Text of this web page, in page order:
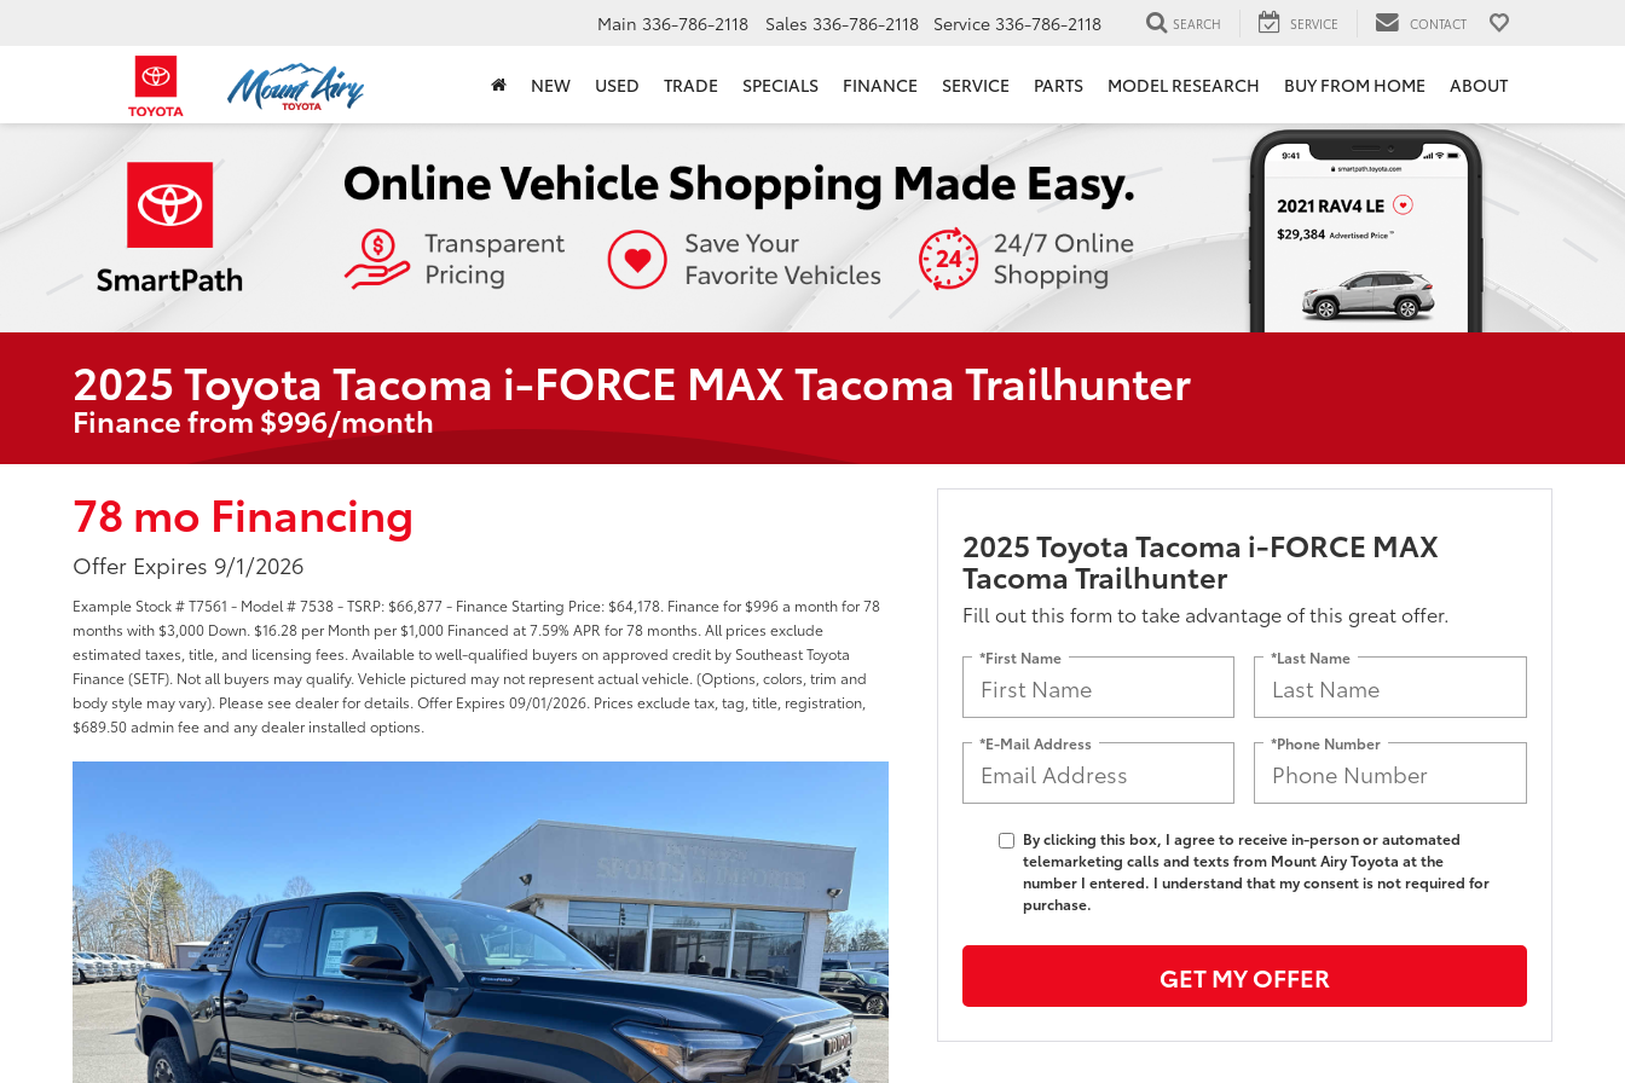
Main 336-786-2118 Sales 336-786-2118 Service 336-786-2118 SEARCH SERVICE CONTACT
NEW USED TRADE SPECIALS FINANCE SERVICE PARTS MODEL RESEARCH BUY FROM HOME ABOUT
2025 Toyota Tacoma i-FORCE MAX Tacoma Trailhunter
Finance from $996/month
78 mo Financing
Offer Expires 9/1/2026
Example Stock # T7561 - Model # 7538 - TSRP: $66,877 - Finance Starting Price: $64,178. Finance for $996 a month for 78
months with $3,000 Down. $16.28 per Month per $1,000 Financed at 7.59% APR for 78 months. All prices exclude
estimated taxes, title, and licensing fees. Available to well-qualified buyers on approved credit by Southeast Toyota
Finance (SETF). Not all buyers may qualify. Vehicle pictured may not represent actual vehicle. (Options, colors, trim and
body style may vary). Please see dealer for details. Offer Expires 09/01/2026. Prices exclude tax, tag, title, registration,
$689.50 admin fee and any dealer installed options.
2025 Toyota Tacoma i-FORCE MAX
Tacoma Trailhunter
Fill out this form to take advantage of this great offer.
*First Name *Last Name
*E-Mail Address *Phone Number
By clicking this box, I agree to receive in-person or automated
telemarketing calls and texts from Mount Airy Toyota at the
number I entered. I understand that my consent is not required for
purchase.
GET MY OFFER